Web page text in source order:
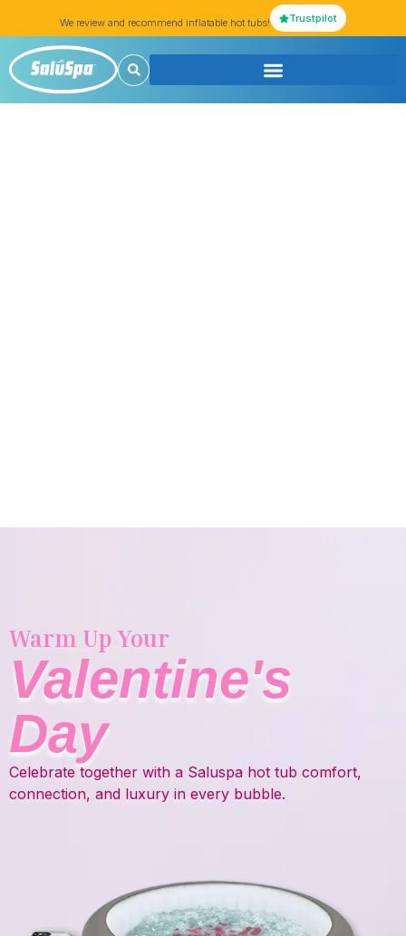
We review and recommend inflatable hot tubs! Trustpilot
Warm Up Your
Valentine's
Day
Celebrate together with a Saluspa hot tub comfort,
connection, and luxury in every bubble.